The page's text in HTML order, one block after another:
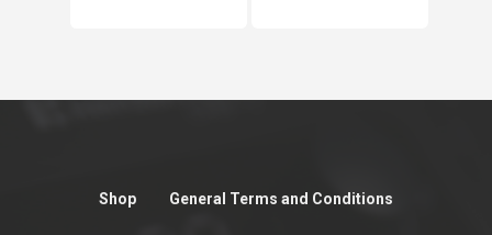
Shop General Terms and Conditions